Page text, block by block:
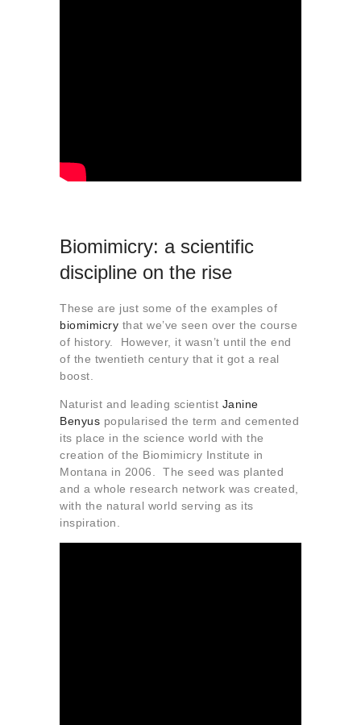
Biomimicry: a scientific
discipline on the rise
These are just some of the examples of
biomimicry that we’ve seen over the course
of history. However, it wasn’t until the end
of the twentieth century that it got a real
boost.
Naturist and leading scientist Janine
Benyus popularised the term and cemented
its place in the science world with the
creation of the Biomimicry Institute in
Montana in 2006. The seed was planted
and a whole research network was created,
with the natural world serving as its
inspiration.